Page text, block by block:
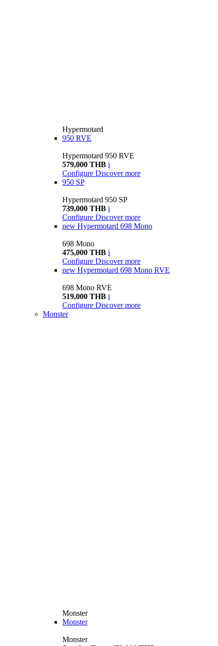
Hypermotard
950 RVE
Hypermotard 950 RVE
579,000 THB i
Configure Discover more
950 SP
Hypermotard 950 SP
739,000 THB i
Configure Discover more
new Hypermotard 698 Mono
698 Mono
475,000 THB i
Configure Discover more
new Hypermotard 698 Mono RVE
698 Mono RVE
519,000 THB i
Configure Discover more
Monster
Monster
Monster
Monster